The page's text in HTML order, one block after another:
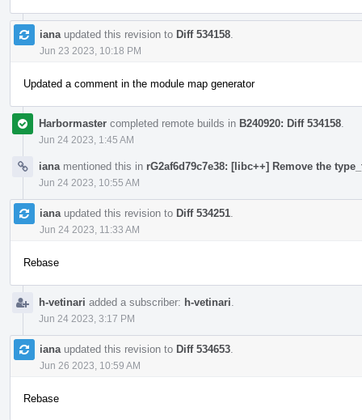
iana updated this revision to Diff 534158
Jun 23 2023, 10:18 PM
Updated a comment in the module map generator
Harbormaster completed remote builds in B240920: Diff 534158
Jun 24 2023, 1:45 AM
iana mentioned this in rG2af6d79c7e38: [libc++] Remove the
Jun 24 2023, 10:55 AM
iana updated this revision to Diff 534251
Jun 24 2023, 11:33 AM
Rebase
h-vetinari added a subscriber: h-vetinari
Jun 24 2023, 3:17 PM
iana updated this revision to Diff 534653
Jun 26 2023, 10:59 AM
Rebase